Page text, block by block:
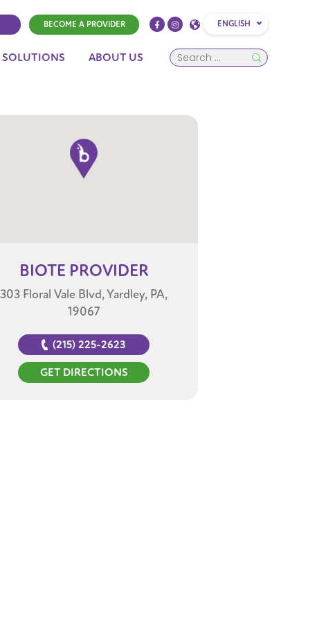
BECOME A PROVIDER ENGLISH
SOLUTIONS ABOUT US
BIOTE PROVIDER
303 Floral Vale Blvd, Yardley, PA,
19067
(215) 225-2623
GET DIRECTIONS